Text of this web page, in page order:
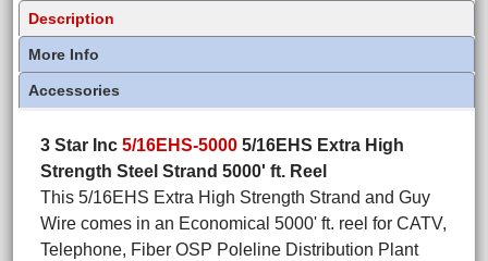
Description
More Info
Accessories
3 Star Inc 5/16EHS-5000 5/16EHS Extra High
Strength Steel Strand 5000' ft. Reel
This 5/16EHS Extra High Strength Strand and Guy
Wire comes in an Economical 5000' ft. reel for CATV,
Telephone, Fiber OSP Poleline Distribution Plant